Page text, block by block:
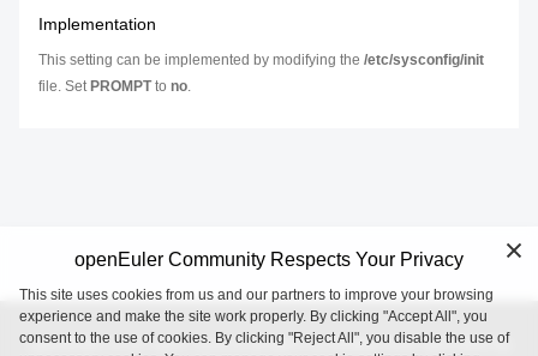
Implementation
This setting can be implemented by modifying the /etc/sysconfig/init
file. Set PROMPTto no.
openEuler is an open source project incubated and operated by
openEuler Community Respects Your Privacy
This site uses cookies from us and our partners to improve your browsing
experience and make the site work properly. By clicking "Accept All", you
consent to the use of cookies. By clicking "Reject All", you disable the use of